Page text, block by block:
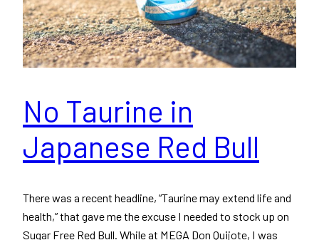
No Taurine in
Japanese Red Bull
There was a recent headline, “Taurine may extend life and
health,” that gave me the excuse I needed to stock up on
Sugar Free Red Bull. While at MEGA Don Quijote, I was